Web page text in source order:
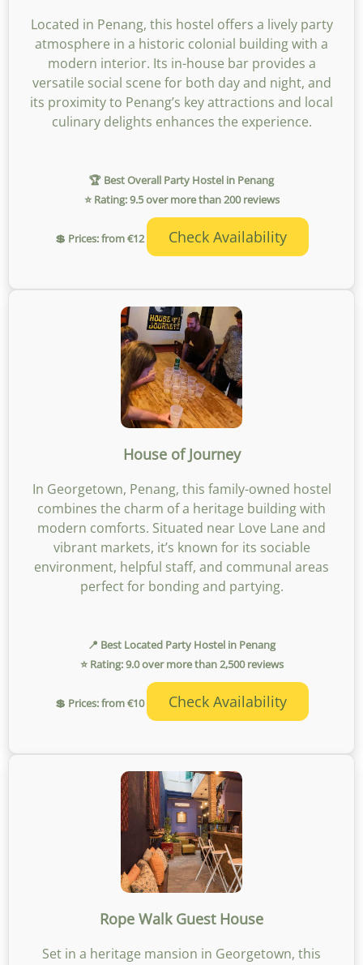
Located in Penang, this hostel offers a lively party
atmosphere in a historic colonial building with a
modern interior. Its in-house bar provides a
versatile social scene for both day and night, and
its proximity to Penang’s key attractions and local
culinary delights enhances the experience.
🏆 Best Overall Party Hostel in Penang
⭐ Rating: 9.5 over more than 200 reviews
💲 Prices: from €12 Check Availability
House of Journey
In Georgetown, Penang, this family-owned hostel
combines the charm of a heritage building with
modern comforts. Situated near Love Lane and
vibrant markets, it’s known for its sociable
environment, helpful staff, and communal areas
perfect for bonding and partying.
📍 Best Located Party Hostel in Penang
⭐ Rating: 9.0 over more than 2,500 reviews
💲 Prices: from €10 Check Availability
Rope Walk Guest House
Set in a heritage mansion in Georgetown, this